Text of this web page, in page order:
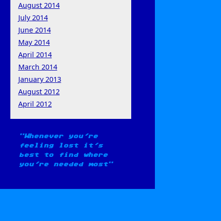
August 2014
July 2014
June 2014
May 2014
April 2014
March 2014
January 2013
August 2012
April 2012
Whenever you're
feeling lost it's
best to find where
you're needed most